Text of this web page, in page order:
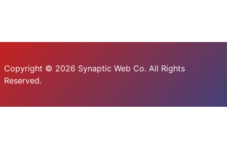
Copyright © 2026 Synaptic Web Co. All Rights
Reserved.